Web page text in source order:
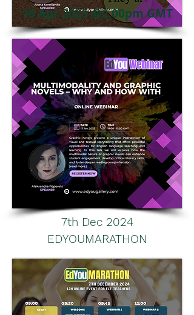
16 Apr 2025 @2.00pm GMT
7th Dec 2024
EDYOUMARATHON